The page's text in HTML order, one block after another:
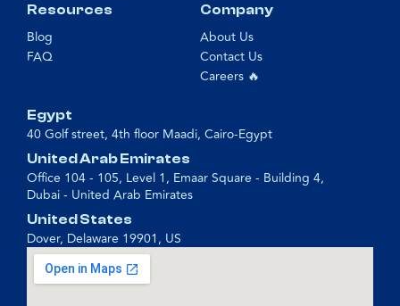
Resources
Blog
FAQ
Company
About Us
Contact Us
Careers 🔥
Egypt
40 Golf street, 4th floor Maadi, Cairo-Egypt
United Arab Emirates
Office 104 - 105, Level 1, Emaar Square - Building 4,
Dubai - United Arab Emirates
United States
Dover, Delaware 19901, US